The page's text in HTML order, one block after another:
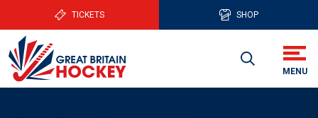
TICKETS SHOP